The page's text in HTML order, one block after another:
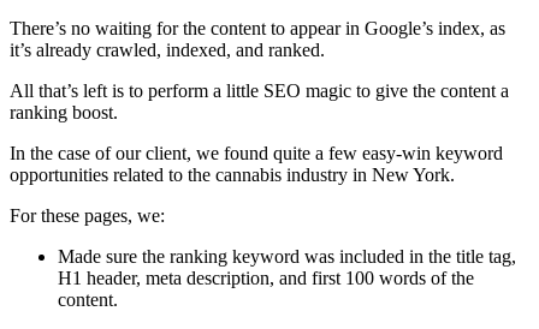
There’s no waiting for the content to appear in Google’s index, as
it’s already crawled, indexed, and ranked.
All that’s left is to perform a little SEO magic to give the content a
ranking boost.
In the case of our client, we found quite a few easy-win keyword
opportunities related to the cannabis industry in New York.
For these pages, we:
Made sure the ranking keyword was included in the title tag,
H1 header, meta description, and first 100 words of the
content.